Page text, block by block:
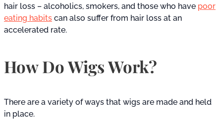
hair loss – alcoholics, smokers, and those who have poor
eating habits can also suffer from hair loss at an
accelerated rate.
How Do Wigs Work?
There are a variety of ways that wigs are made and held
in place.